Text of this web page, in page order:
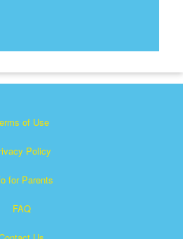
of Use
Policy
for Parents
FAQ